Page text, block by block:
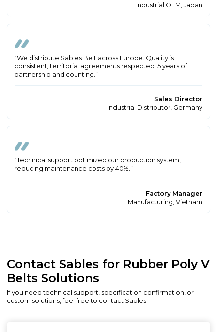
Industrial OEM, Japan
“We distribute Sables Belt across Europe. Quality is
consistent, territorial agreements respected. 5 years of
partnership and counting.”
Sales Director
Industrial Distributor, Germany
“Technical support optimized our production system,
reducing maintenance costs by 40%.”
Factory Manager
Manufacturing, Vietnam
Contact Sables for Rubber Poly V
Belts Solutions
If you need technical support, specification confirmation, or
custom solutions, feel free to contact Sables.